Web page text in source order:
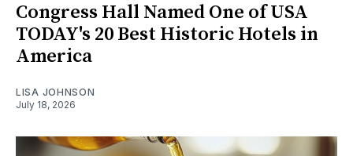
Congress Hall Named One of USA
TODAY's 20 Best Historic Hotels in
America
LISA JOHNSON
July 18, 2026